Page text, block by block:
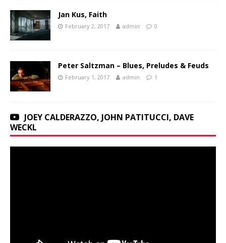
Jan Kus, Faith
February 2, 2017 admin 0
Peter Saltzman – Blues, Preludes & Feuds
February 1, 2017 admin 1
JOEY CALDERAZZO, JOHN PATITUCCI, DAVE
WECKL